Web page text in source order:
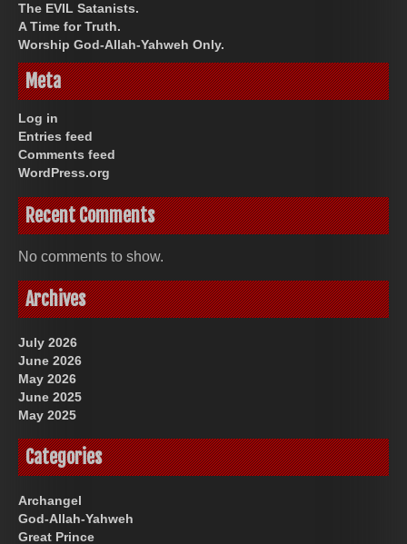
The EVIL Satanists.
A Time for Truth.
Worship God-Allah-Yahweh Only.
Meta
Log in
Entries feed
Comments feed
WordPress.org
Recent Comments
No comments to show.
Archives
July 2026
June 2026
May 2026
June 2025
May 2025
Categories
Archangel
God-Allah-Yahweh
Great Prince